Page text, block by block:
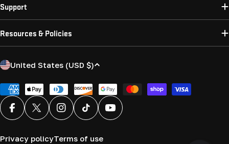
Support
Resources & Policies
C
u
n
t
United States (USD $)
Payment
methods
FacebookX (Twitter)InstagramTikTok YouTube
Privacy policyTerms of use